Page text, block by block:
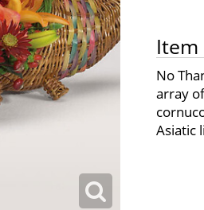
Item
No
array
Asiatic